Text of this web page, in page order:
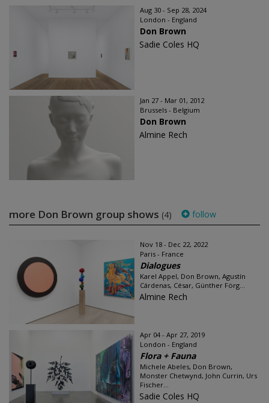
Aug 30 - Sep 28, 2024
London - England
Don Brown
Sadie Coles HQ
Jan 27 - Mar 01, 2012
Brussels - Belgium
Don Brown
Almine Rech
more Don Brown group shows (4) follow
Nov 18 - Dec 22, 2022
Paris - France
Dialogues
Karel Appel, Don Brown, Agustín
Cárdenas, César, Günther Förg...
Almine Rech
Apr 04 - Apr 27, 2019
London - England
Flora + Fauna
Michele Abeles, Don Brown,
Monster Chetwynd, John Currin, Urs
Fischer...
Sadie Coles HQ